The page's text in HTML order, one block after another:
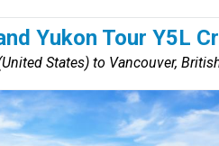
Yukon Tour Y5L
States) to Vancouver,